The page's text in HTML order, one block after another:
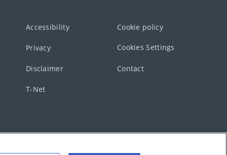
Accessibility Cookie policy
Privacy Cookies Settings
Disclaimer Contact
T-Net